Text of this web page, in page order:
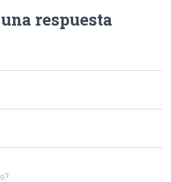
respuesta